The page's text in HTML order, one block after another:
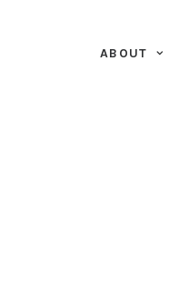
ABOUT